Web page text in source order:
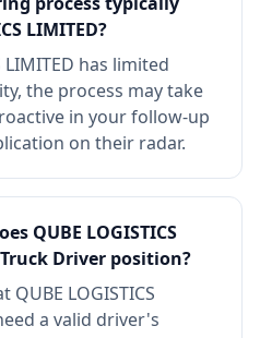
LIMITED?
LIMITED has limited
the process may take
in your follow-up
on their radar.
QUBE LOGISTICS
Driver position?
LOGISTICS
a valid driver's